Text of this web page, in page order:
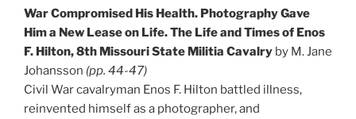
War Compromised His Health. Photography Gave
Him a New Lease on Life. The Life and Times of Enos
F. Hilton, 8th Missouri State Militia Cavalry by M. Jane
Johansson (pp. 44-47)
Civil War cavalryman Enos F. Hilton battled illness,
reinvented himself as a photographer, and